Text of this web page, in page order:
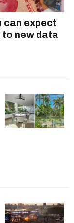
can expect
to new data